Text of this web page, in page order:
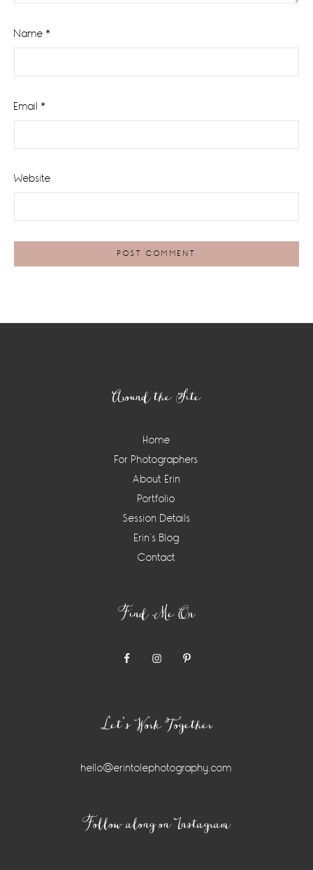
Name *
Email *
Website
Around the Site
Home
For Photographers
About Erin
Portfolio
Session Details
Erin’s Blog
Contact
Find Me On
Let’s Work Together
hello@erintolephotography.com
Follow along on Instagram